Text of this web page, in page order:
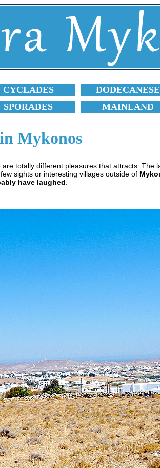
CYCLADES DODECANESE
SPORADES MAINLAND
Mykonos
are totally different pleasures that attracts. The
sights or interesting villages outside of
have laughed